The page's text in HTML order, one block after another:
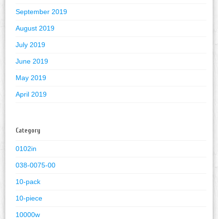
September 2019
August 2019
July 2019
June 2019
May 2019
April 2019
Category
0102in
038-0075-00
10-pack
10-piece
10000w